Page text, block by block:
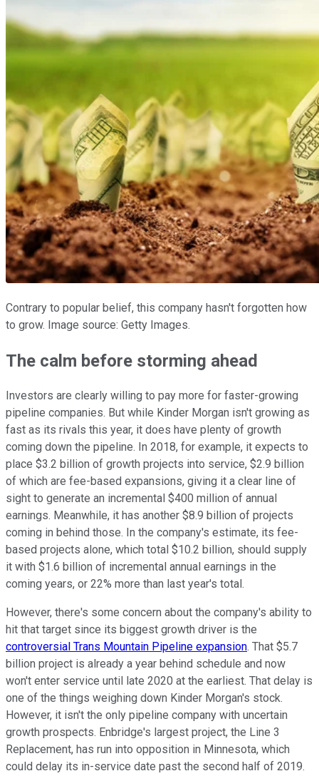
Contrary to popular belief, this company hasn't forgotten how
to grow. Image source: Getty Images.
The calm before storming ahead
Investors are clearly willing to pay more for faster-growing
pipeline companies. But while Kinder Morgan isn't growing as
fast as its rivals this year, it does have plenty of growth
coming down the pipeline. In 2018, for example, it expects to
place $3.2 billion of growth projects into service, $2.9 billion
of which are fee-based expansions, giving it a clear line of
sight to generate an incremental $400 million of annual
earnings. Meanwhile, it has another $8.9 billion of projects
coming in behind those. In the company's estimate, its fee-
based projects alone, which total $10.2 billion, should supply
it with $1.6 billion of incremental annual earnings in the
coming years, or 22% more than last year's total.
However, there's some concern about the company's ability to
hit that target since its biggest growth driver is the
controversial Trans Mountain Pipeline expansion. That $5.7
billion project is already a year behind schedule and now
won't enter service until late 2020 at the earliest. That delay is
one of the things weighing down Kinder Morgan's stock.
However, it isn't the only pipeline company with uncertain
growth prospects. Enbridge's largest project, the Line 3
Replacement, has run into opposition in Minnesota, which
could delay its in-service date past the second half of 2019.